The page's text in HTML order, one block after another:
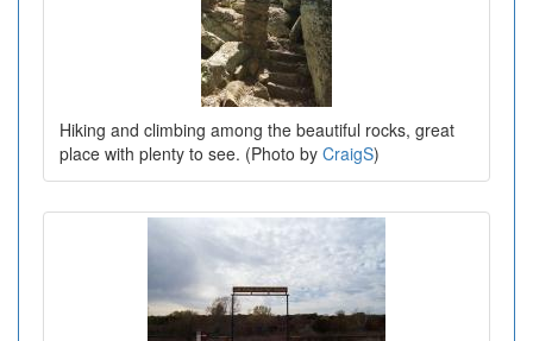
Hiking and climbing among the beautiful rocks, great
place with plenty to see. (Photo by CraigS)